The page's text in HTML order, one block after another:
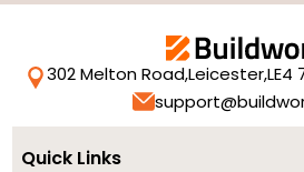
302 Melton Road,Leicester,LE4
Quick Links